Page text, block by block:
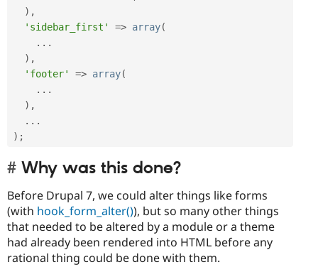
) ,
'sidebar_first'
=> array(
. . .
) ,
'footer'
=> array(
. . .
) ,
. . .
) ;
Why was this done?
Before Drupal 7, we could alter things like forms
(with hook_form_alter()), but so many other things
that needed to be altered by a module or a theme
had already been rendered into HTML before any
rational thing could be done with them.